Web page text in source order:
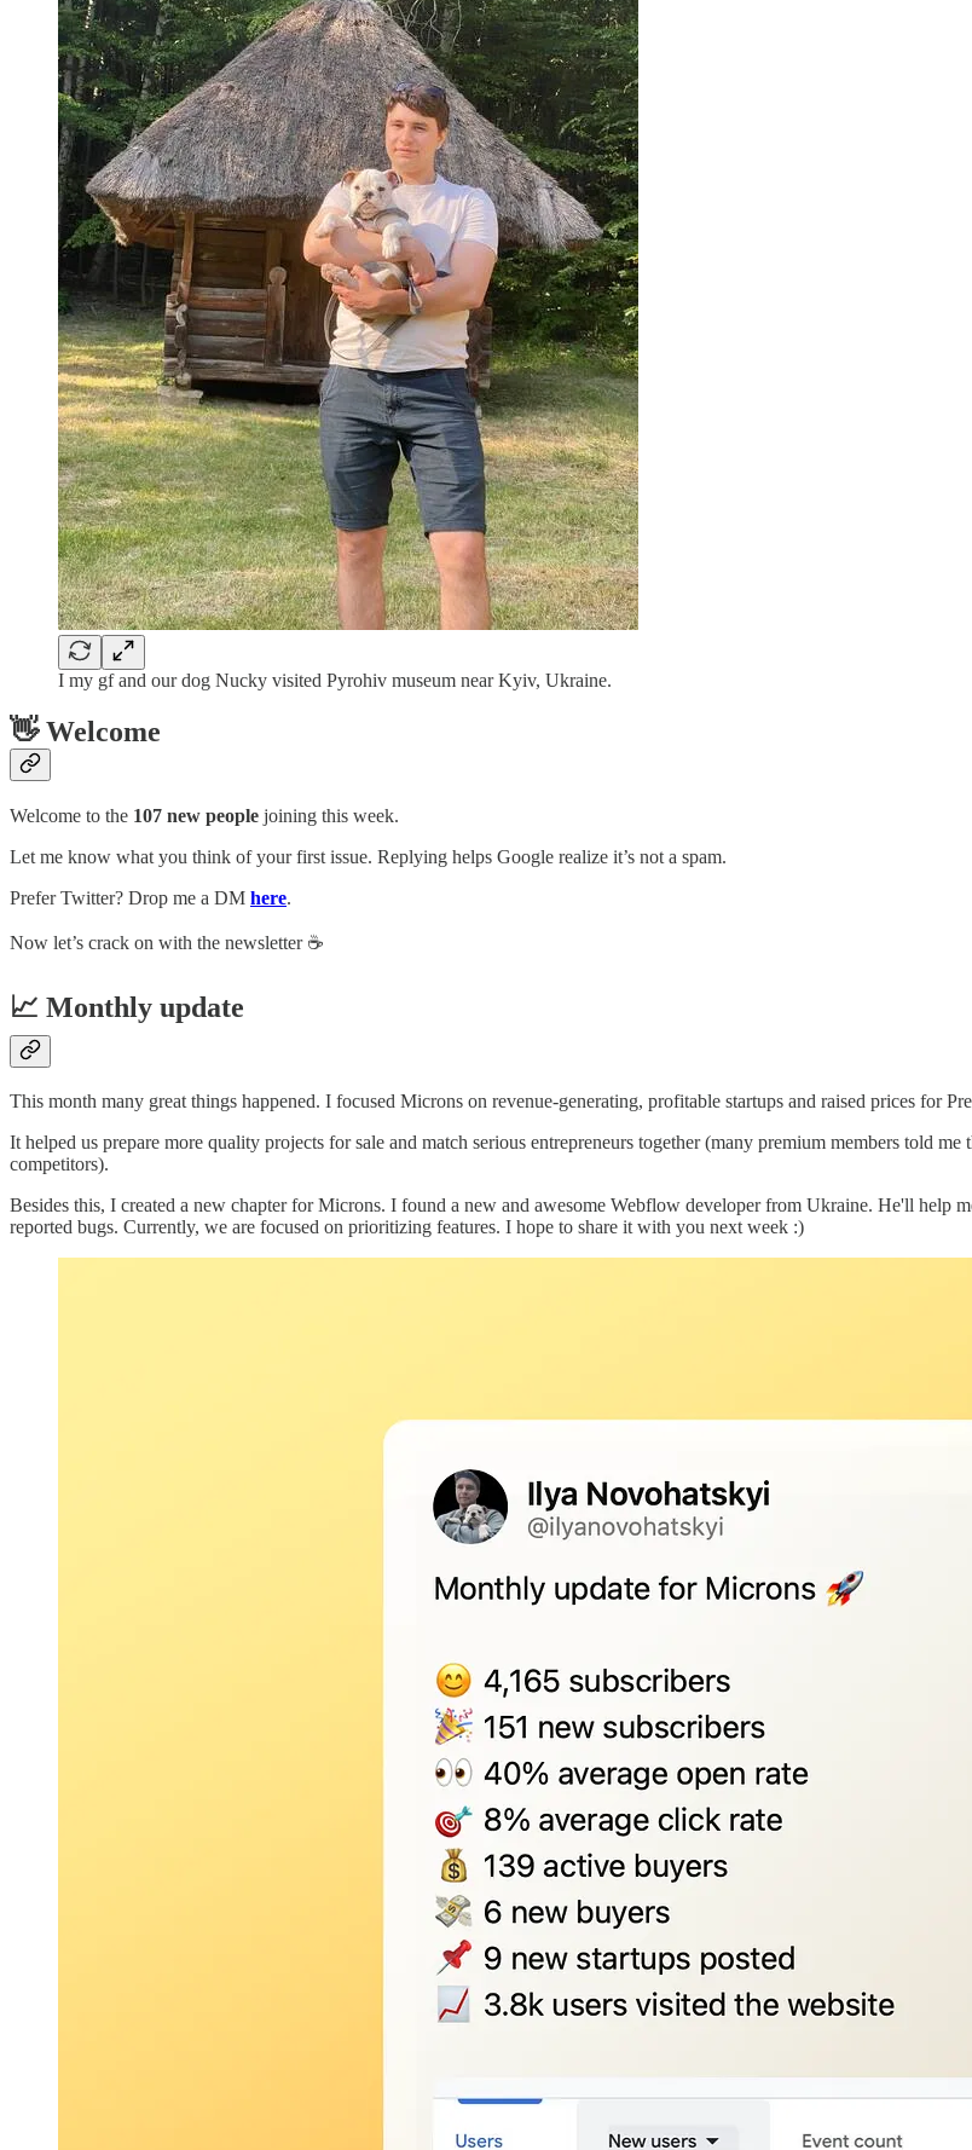
I my gf and our dog Nucky visited Pyrohiv museum near Kyiv, Ukraine.
👋 Welcome
Welcome to the 107 new people joining this week.
Let me know what you think of your first issue. Replying helps Google realize it’s not a spam.
Prefer Twitter? Drop me a DM here.
Now let’s crack on with the newsletter ☕️
📈 Monthly update
This month many great things happened. I focused Microns on revenue-generating, profitable startups and raised prices for
It helped us prepare more quality projects for sale and match serious entrepreneurs together (many premium members told
competitors).
Besides this, I created a new chapter for Microns. I found a new and awesome Webflow developer from Ukraine. He'll help
reported bugs. Currently, we are focused on prioritizing features. I hope to share it with you next week :)